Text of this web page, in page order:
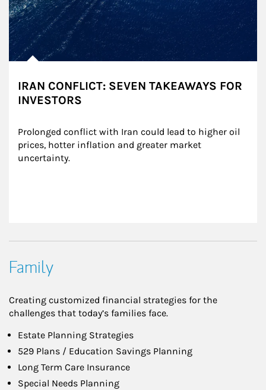
IRAN CONFLICT: SEVEN TAKEAWAYS FOR
INVESTORS
Prolonged conflict with Iran could lead to higher oil
prices, hotter inflation and greater market
uncertainty.
Family
Creating customized financial strategies for the
challenges that today’s families face.
Estate Planning Strategies
529 Plans / Education Savings Planning
Long Term Care Insurance
Special Needs Planning